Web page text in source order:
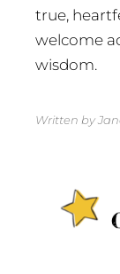
true,
welcome
wisdom.
Written by